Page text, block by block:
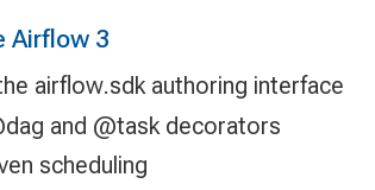
Airflow 3
airflow.sdk authoring interface
and @task decorators
scheduling